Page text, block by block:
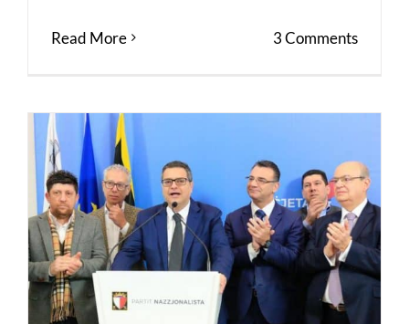
Read More 3 Comments